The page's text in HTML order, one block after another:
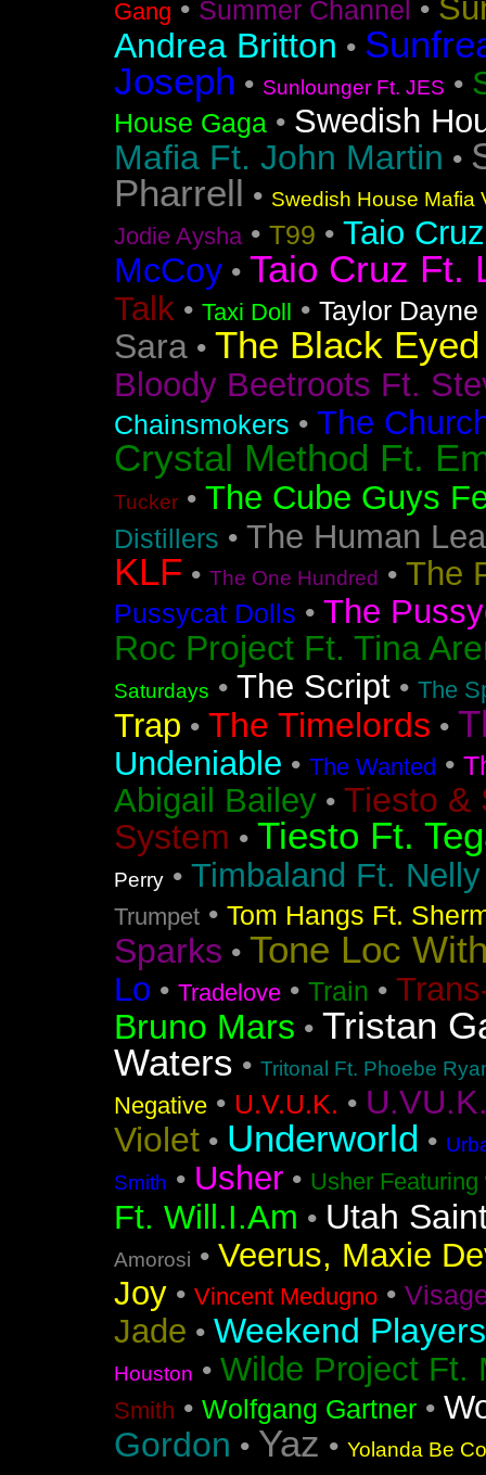
Gang • Summer Channel •
Andrea Britton •
Joseph • Sunlounger Ft. JES •
House Gaga • Swedish
Mafia Ft. John Martin •
Pharrell • Swedish House Mafia
Jodie Aysha• T99 • Taio Cruz
McCoy • Taio Cruz Ft.
Talk • Taxi Doll • Taylor Dayne
Sara • The Black
Bloody Beetroots Ft.
Chainsmokers • The
Crystal Method Ft.
Tucker • The Cube Guys
Distillers • The Human
KLF • The One Hundred • The
Pussycat Dolls • The
Roc Project Ft. Tina
Saturdays • The Script • The
Trap • The Timelords •
Undeniable • The Wanted •
Abigail Bailey • Tiesto &
System • Tiesto Ft.
Perry • Timbaland Ft.
Trumpet • Tom Hangs Ft.
Sparks • Tone Loc
Lo • Tradelove • Train •
Bruno Mars • Tristan
Waters • Tritonal Ft. Phoebe
Negative • U.V.U.K. •
Violet • Underworld •
Smith • Usher • Usher
Ft. Will.I.Am • Utah
Amorosi • Veerus, Maxie
Joy • Vincent Medugno •
Jade • Weekend Players
Houston • Wilde Project Ft.
Smith • Wolfgang Gartner •
Gordon • Yaz • Yolanda Be